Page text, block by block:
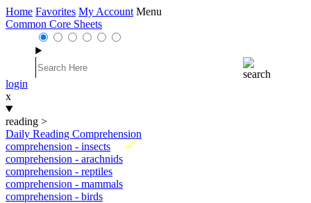
Home Favorites My Account Menu
Common Core Sheets
login
x
reading >
Daily Reading Comprehension
New
comprehension - insects
comprehension - arachnids
comprehension - reptiles
comprehension - mammals
comprehension - birds